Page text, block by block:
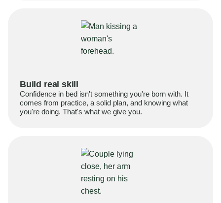
Build real skill
Confidence in bed isn't something you're born with. It
comes from practice, a solid plan, and knowing what
you're doing. That's what we give you.